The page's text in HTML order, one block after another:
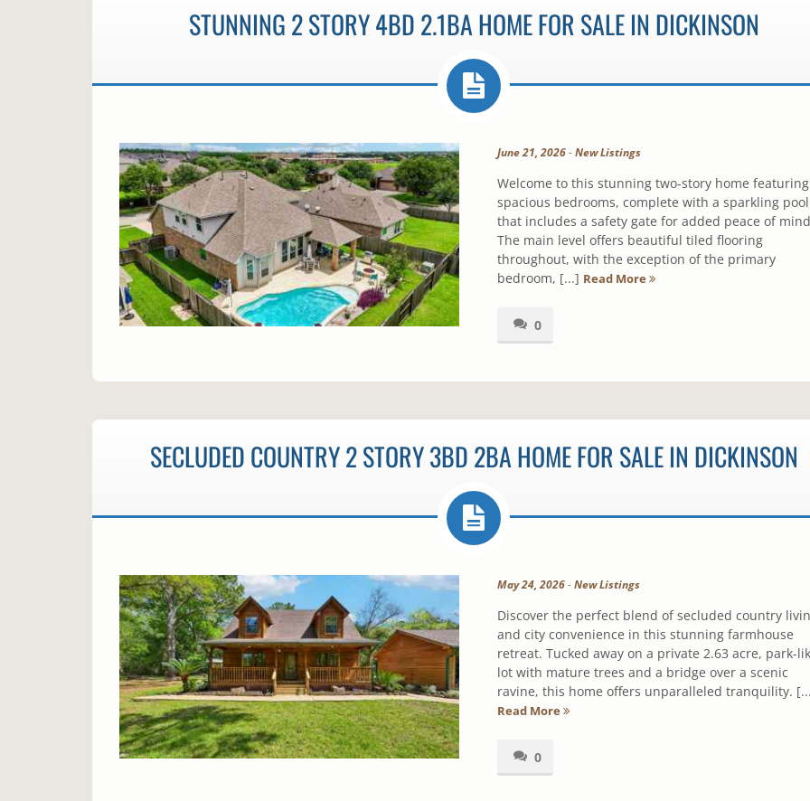
STUNNING 2 STORY 4BD 2.1BA HOME FOR SALE IN DICKINSON
June 21, 2026-New Listings
Welcome to this stunning two-story home
spacious bedrooms, complete with a sparkling pool
that includes a safety gate for added peace of
The main level offers beautiful tiled flooring
throughout, with the exception of the primary
bedroom, [...] Read More
0
SECLUDED COUNTRY 2 STORY 3BD 2BA HOME FOR SALE IN DICKINSON
May 24, 2026-New Listings
Discover the perfect blend of secluded country
and city convenience in this stunning farmhouse
retreat. Tucked away on a private 2.63 acre, park-
lot with mature trees and a bridge over a scenic
ravine, this home offers unparalleled tranquility.
Read More
0